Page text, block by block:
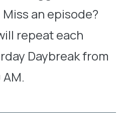
an episode?
repeat each
Daybreak from